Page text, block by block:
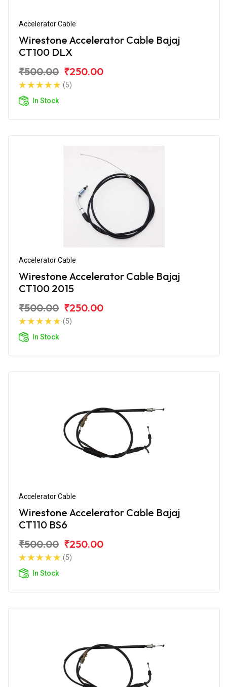
Accelerator Cable
Wirestone Accelerator Cable Bajaj
CT100 DLX
₹500.00 ₹250.00
(5)
In Stock
Accelerator Cable
Wirestone Accelerator Cable Bajaj
CT100 2015
₹500.00 ₹250.00
(5)
In Stock
Accelerator Cable
Wirestone Accelerator Cable Bajaj
CT110 BS6
₹500.00 ₹250.00
(5)
In Stock